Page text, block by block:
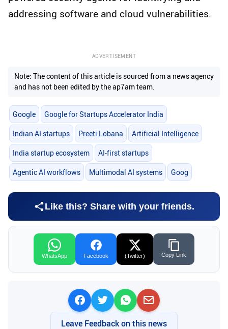
addressing software and cloud vulnerabilities.
ADVERTISEMENT
Note: The content of this article is sourced from a news agency
and has not been edited by the ap7am team.
Google Google for Startups Accelerator India
Indian AI startups Preeti Lobana Artificial Intelligence
India startup ecosystem AI-first startups
Agentic AI workflows Multimodal AI systems Goog
Like this? Share with your friends.
WhatsApp Facebook (Twitter) Copy Link
Leave Feedback on this news